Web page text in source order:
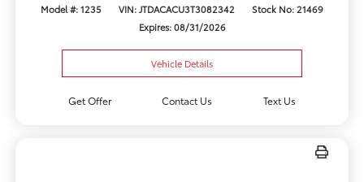
Model #: 1235 VIN: JTDACACU3T3082342
Stock No: 21469
Expires: 08/31/2026
Vehicle Details
Get Offer Contact Us Text Us